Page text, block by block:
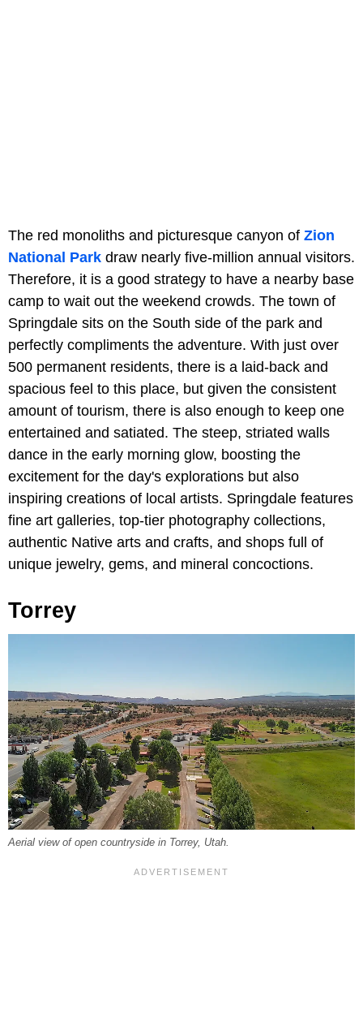
The red monoliths and picturesque canyon of Zion
National Park draw nearly five-million annual visitors.
Therefore, it is a good strategy to have a nearby base
camp to wait out the weekend crowds. The town of
Springdale sits on the South side of the park and
perfectly compliments the adventure. With just over
500 permanent residents, there is a laid-back and
spacious feel to this place, but given the consistent
amount of tourism, there is also enough to keep one
entertained and satiated. The steep, striated walls
dance in the early morning glow, boosting the
excitement for the day's explorations but also
inspiring creations of local artists. Springdale features
fine art galleries, top-tier photography collections,
authentic Native arts and crafts, and shops full of
unique jewelry, gems, and mineral concoctions.
Torrey
Aerial view of open countryside in Torrey, Utah.